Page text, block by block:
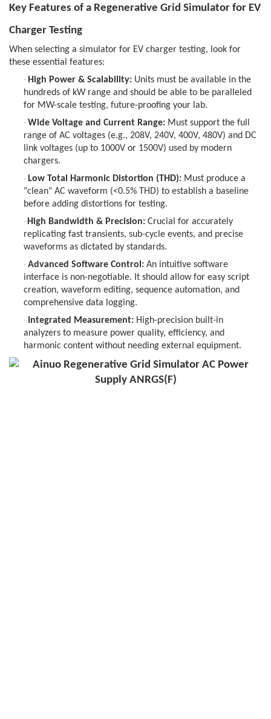
Key Features of a Regenerative Grid Simulator for EV
Charger Testing
When selecting a simulator for EV charger testing, look for
these essential features:
· High Power & Scalability: Units must be available in the
hundreds of kW range and should be able to be paralleled
for MW-scale testing, future-proofing your lab.
· Wide Voltage and Current Range: Must support the full
range of AC voltages (e.g., 208V, 240V, 400V, 480V) and DC
link voltages (up to 1000V or 1500V) used by modern
chargers.
· Low Total Harmonic Distortion (THD): Must produce a
"clean" AC waveform (<0.5% THD) to establish a baseline
before adding distortions for testing.
· High Bandwidth & Precision: Crucial for accurately
replicating fast transients, sub-cycle events, and precise
waveforms as dictated by standards.
· Advanced Software Control: An intuitive software
interface is non-negotiable. It should allow for easy script
creation, waveform editing, sequence automation, and
comprehensive data logging.
· Integrated Measurement: High-precision built-in
analyzers to measure power quality, efficiency, and
harmonic content without needing external equipment.